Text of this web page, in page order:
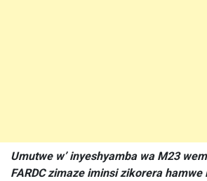
Umutwe w’ inyeshyamba wa M23
FARDC zimaze iminsi zikorera hamwe